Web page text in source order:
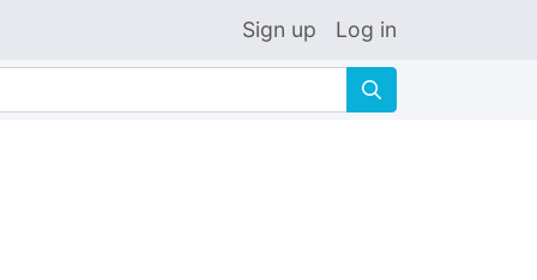
Sign up Log in
🔍